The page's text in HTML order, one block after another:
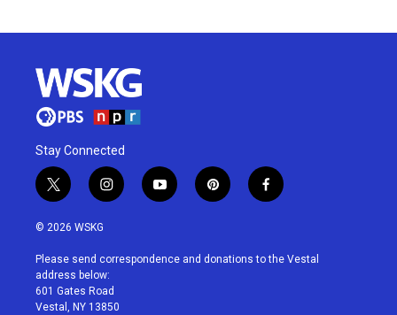
Stay Connected
t
w
i
t
e
r
i
n
a
g
r
a
y
o
u
p
i
e
f
a
b
© 2026 WSKG
Please send correspondence and donations to the Vestal
address below:
601 Gates Road
Vestal, NY 13850